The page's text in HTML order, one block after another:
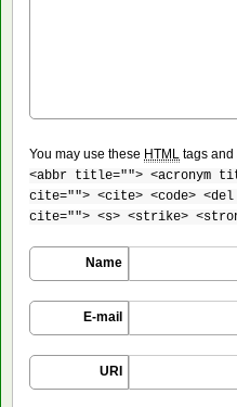
You may use these HTML tags and
<abbr title=""> <acronym
cite=""> <cite> <code> <del
cite=""> <s> <strike>
Name
E-mail
URI